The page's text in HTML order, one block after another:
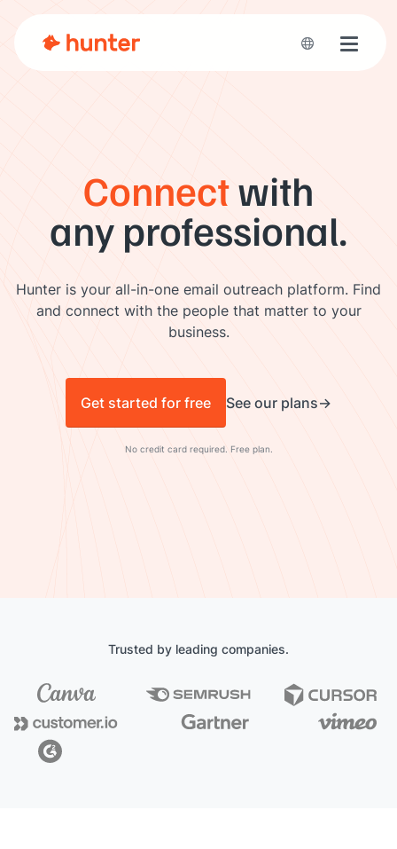
Toggle
Connectwith
any professional.
Hunter is your all-in-one email outreach platform. Find
and connect with the people that matter to your
business.
Get started for free See our plans
No credit card required. Free plan.
Trusted by leading companies.